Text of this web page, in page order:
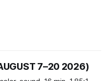
7–20 2026)